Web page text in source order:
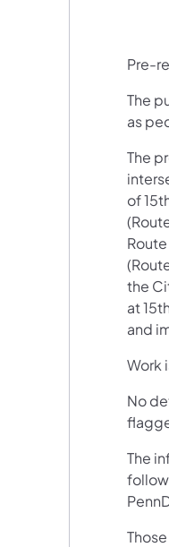
Pre-
The
as
The
of
the
at
and
Work
No
The